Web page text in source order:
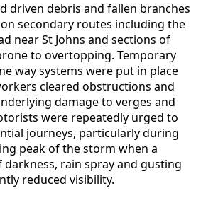
driven debris and fallen branches
secondary routes including the
near St Johns and sections of
to overtopping. Temporary
way systems were put in place
cleared obstructions and
damage to verges and
were repeatedly urged to
journeys, particularly during
peak of the storm when a
rain spray and gusting
reduced visibility.